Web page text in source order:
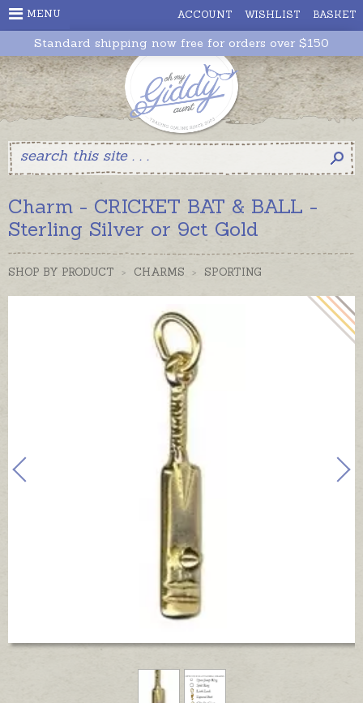
ACCOUNT WISHLIST BASKET
MENU
Standard shipping now free for orders over $150
Charm - CRICKET BAT & BALL -
Sterling Silver or 9ct Gold
SHOP BY PRODUCT > CHARMS > SPORTING